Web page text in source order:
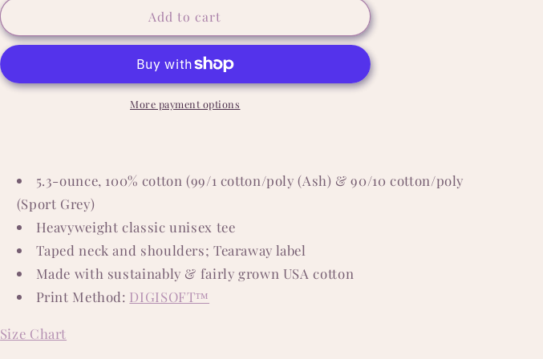
Dogfather
5.3
T-
Dogfather
T-
Add to cart
More payment options
5.3-ounce, 100% cotton (99/1 cotton/poly (Ash) & 90/10 cotton/poly
(Sport Grey)
Heavyweight classic unisex tee
Taped neck and shoulders; Tearaway label
Made with sustainably & fairly grown USA cotton
Print Method: DIGISOFT™
Size Chart